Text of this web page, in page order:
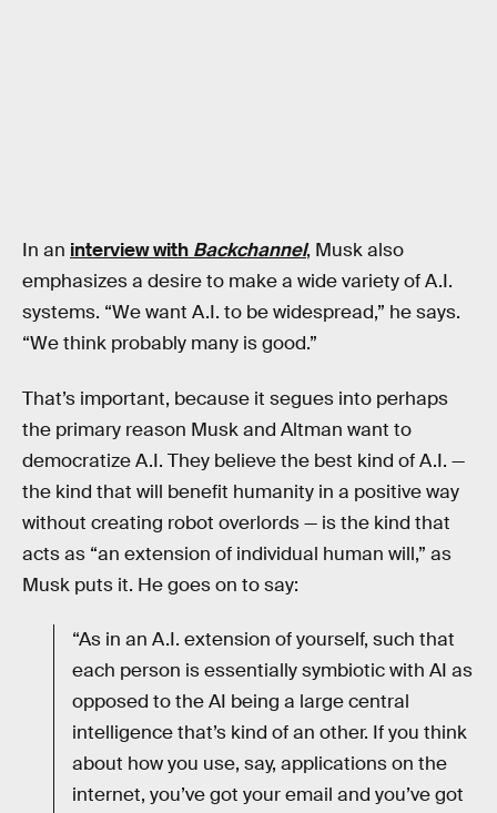
In an interview with Backchannel, Musk also
emphasizes a desire to make a wide variety of A.I.
systems. “We want A.I. to be widespread,” he says.
“We think probably many is good.”
That’s important, because it segues into perhaps
the primary reason Musk and Altman want to
democratize A.I. They believe the best kind of A.I. —
the kind that will benefit humanity in a positive way
without creating robot overlords — is the kind that
acts as “an extension of individual human will,” as
Musk puts it. He goes on to say:
“As in an A.I. extension of yourself, such that
each person is essentially symbiotic with AI as
opposed to the AI being a large central
intelligence that’s kind of an other. If you think
about how you use, say, applications on the
internet, you’ve got your email and you’ve got